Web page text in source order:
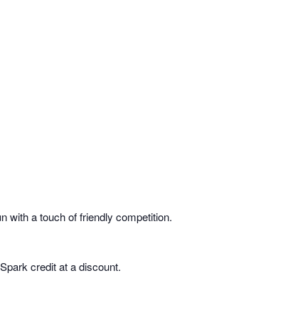
with a touch of friendly competition.
credit at a discount.